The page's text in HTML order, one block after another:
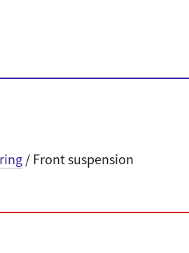
/ Front suspension